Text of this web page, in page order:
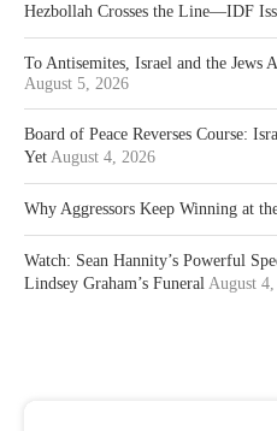
Hezbollah Crosses the Line—IDF
To Antisemites, Israel and the Jews
August 5, 2026
Board of Peace Reverses Course:
Yet August 4, 2026
Why Aggressors Keep Winning at
Watch: Sean Hannity’s Powerful
Lindsey Graham’s Funeral August